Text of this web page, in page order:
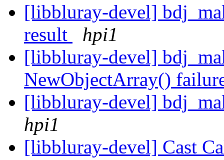
[libbluray-devel]
result
hpi1
[libbluray-devel]
NewObjectArray()
[libbluray-devel]
hpi1
[libbluray-devel] Cast